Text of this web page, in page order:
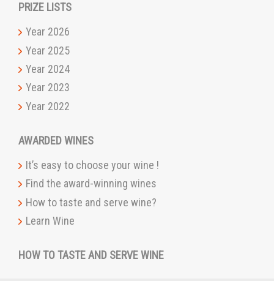
PRIZE LISTS
Year 2026
Year 2025
Year 2024
Year 2023
Year 2022
AWARDED WINES
It’s easy to choose your wine !
Find the award-winning wines
How to taste and serve wine?
Learn Wine
HOW TO TASTE AND SERVE WINE